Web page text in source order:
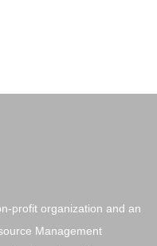
profit organization and an
Management